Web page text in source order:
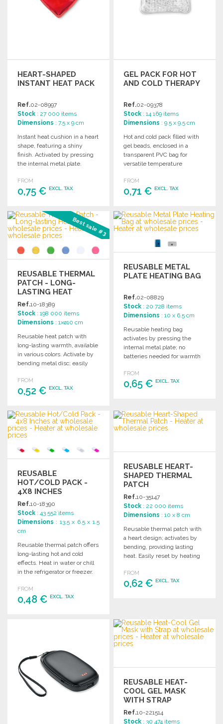
HEART-SHAPED
INSTANT HEAT PACK
Ref.02-08997
Stock : 27 000 items
Dimensions : 7.5 x 9 cm
Instant heat cushion in a heart
shape, featuring a shiny
finish. Activated by pressing
the internal metal plate.
FROM
0,75 € EXCL. TAX
ORDER
Ask for a quote
GEL PACK FOR HOT
AND COLD THERAPY
Ref.02-09378
Stock : 14 169 items
Dimensions : 9.5 x 9.5 cm
Hot and cold pack filled with
gel beads, enclosed in a
transparent PVC bag for
versatile temperature
FROM
0,71 €EXCL. TAX
ORDER
Ask for a quote
Best sale #3
REUSABLE THERMAL
PATCH - LONG-
LASTING HEAT
Ref.10-18389
Stock : 198 000 items
Dimensions : 1xø10 cm
Reusable heat patch with
long-lasting warmth, available
in various colors. Activate by
bending metal disc; easily
FROM
0,52 € EXCL. TAX
ORDER
Ask for a quote
REUSABLE METAL
PLATE HEATING BAG
Ref.02-08829
Stock : 20 728 items
Dimensions : 10 x 6.5 cm
Reusable heating bag
activates by pressing the
internal metal plate; no
batteries needed for warmth
FROM
0,65 €EXCL. TAX
Ask for a quote
REUSABLE
HOT/COLD PACK -
4X8 INCHES
Ref.10-18390
Stock : 43 552 items
Dimensions : 13.5 x 6.5 x 1.5
cm
Reusable thermal patch offers
long-lasting hot and cold
effects. Heat in water or chill
in the refrigerator or freezer.
FROM
0,48 € EXCL. TAX
REUSABLE HEART-
SHAPED THERMAL
PATCH
Ref.10-35147
Stock : 22 000 items
Dimensions : 10 x 8 cm
Reusable thermal patch with
a heart design; activates by
bending, providing lasting
heat. Easily reset by heating
included.
FROM
0,62 €EXCL. TAX
Ask for a quote
REUSABLE HEAT-
COOL GEL MASK
WITH STRAP
Ref.10-221514
Stock : 30 474 items